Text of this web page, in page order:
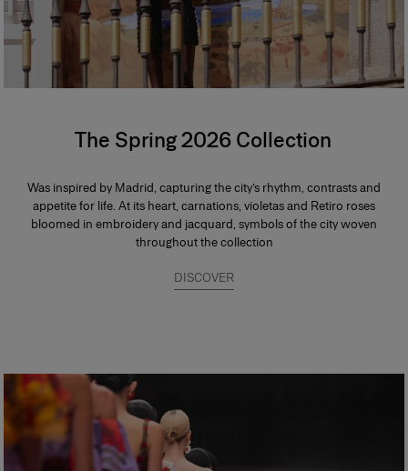
The Spring 2026 Collection
Was inspired by Madrid, capturing the city’s rhythm, contrasts and
appetite for life. At its heart, carnations, violetas and Retiro roses
bloomed in embroidery and jacquard, symbols of the city woven
throughout the collection
DISCOVER